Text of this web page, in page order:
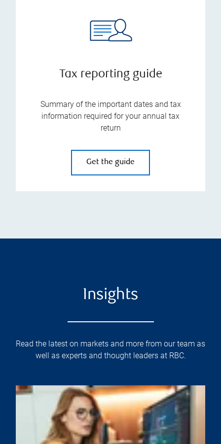
Tax reporting guide
Summary of the important dates and tax
information required for your annual tax
return
Get the guide
Insights
Read the latest on markets and more from our team as
well as experts and thought leaders at RBC.